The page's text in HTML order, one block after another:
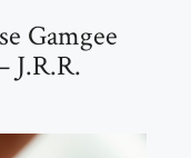
Gamgee
J.R.R.